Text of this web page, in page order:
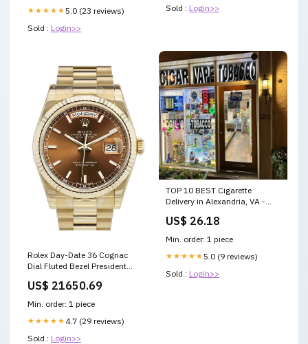
★★★★★5.0 (23 reviews)
Sold : Login>>
of smoking and reduce
Sold : Login>>
Rolex Day-Date 36 Cognac
Dial Fluted Bezel President
Color:Cognac
US$ 21650.69
Min. order: 1 piece
★★★★★ 4.7 (29 reviews)
Sold : Login>>
TOP 10 BEST Cigarette
Delivery in Alexandria, VA -
US$ 26.18
Min. order: 1 piece
★★★★★5.0 (9 reviews)
Sold : Login>>